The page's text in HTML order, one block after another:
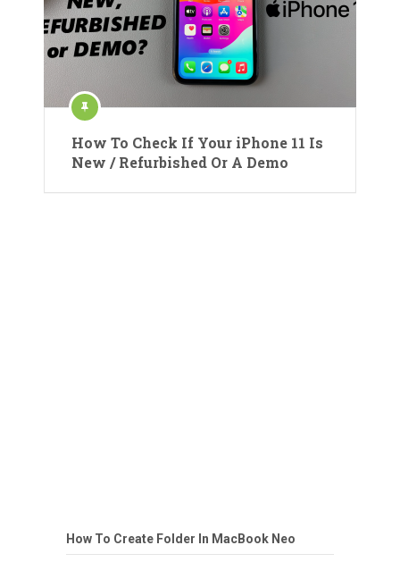
How To Check If Your iPhone 11 Is
New / Refurbished Or A Demo
How To Create Folder In MacBook Neo